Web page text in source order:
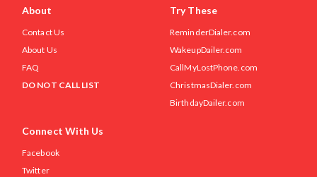
About
Contact Us
About Us
FAQ
DO NOT CALL LIST
Try These
ReminderDialer.com
WakeupDailer.com
CallMyLostPhone.com
ChristmasDialer.com
BirthdayDailer.com
Connect With Us
Facebook
Twitter